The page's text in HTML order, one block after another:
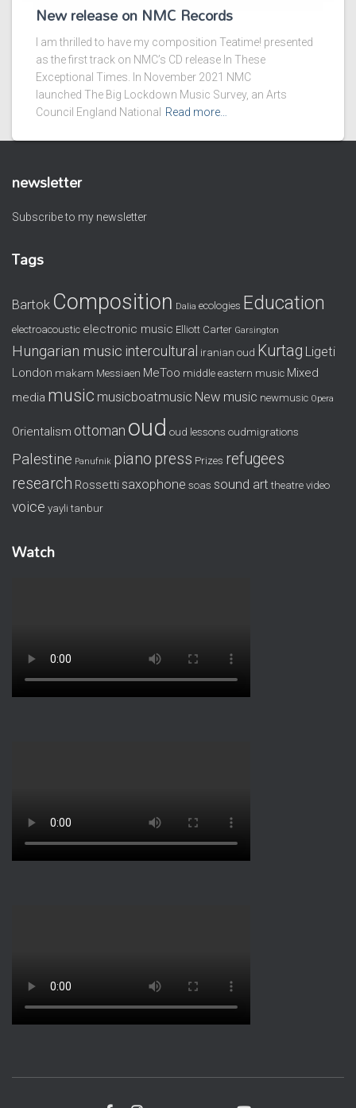
New release on NMC Records
I am thrilled to have my composition Teatime! presented
as the first track on NMC’s CD release In These
Exceptional Times. In November 2021 NMC
launched The Big Lockdown Music Survey, an Arts
Council England National
Read more…
newsletter
Subscribe to my newsletter
Tags
Bartok Composition Dalia ecologies Education
electroacoustic electronic music Elliott Carter Garsington
Hungarian music intercultural iranian oud Kurtag Ligeti
London makam Messiaen MeToo middle eastern music Mixed
media music musicboatmusic New music newmusic Opera
Orientalism ottoman oud oud lessons oudmigrations
Palestine Panufnik piano press Prizes refugees
research Rossetti saxophone soas sound art theatre video
voice yayli tanbur
Watch